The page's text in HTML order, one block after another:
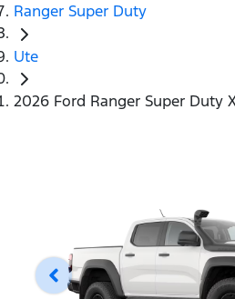
Ranger Super Duty
Ute
2026 Ford Ranger Super Duty